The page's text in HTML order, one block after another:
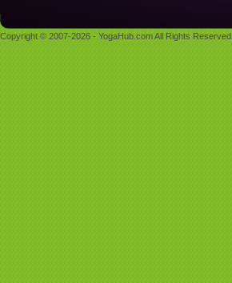
Copyright © 2007-2026 - YogaHub.com All Rights Reserved.